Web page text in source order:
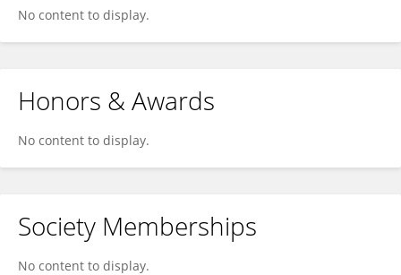
No content to display.
Honors & Awards
No content to display.
Society Memberships
No content to display.